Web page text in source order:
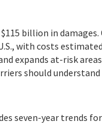
billion in damages.
with costs
expands at-risk
should
seven-year trends